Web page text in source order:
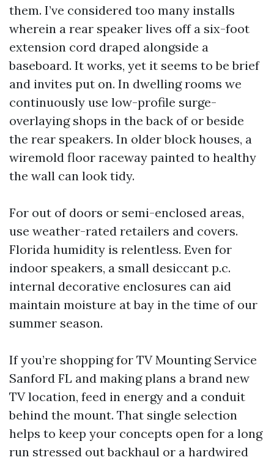
them. I’ve considered too many installs
wherein a rear speaker lives off a six-foot
extension cord draped alongside a
baseboard. It works, yet it seems to be brief
and invites put on. In dwelling rooms we
continuously use low-profile surge-
overlaying shops in the back of or beside
the rear speakers. In older block houses, a
wiremold floor raceway painted to healthy
the wall can look tidy.
For out of doors or semi-enclosed areas,
use weather-rated retailers and covers.
Florida humidity is relentless. Even for
indoor speakers, a small desiccant p.c.
internal decorative enclosures can aid
maintain moisture at bay in the time of our
summer season.
If you’re shopping for TV Mounting Service
Sanford FL and making plans a brand new
TV location, feed in energy and a conduit
behind the mount. That single selection
helps to keep your concepts open for a long
run stressed out backhaul or a hardwired